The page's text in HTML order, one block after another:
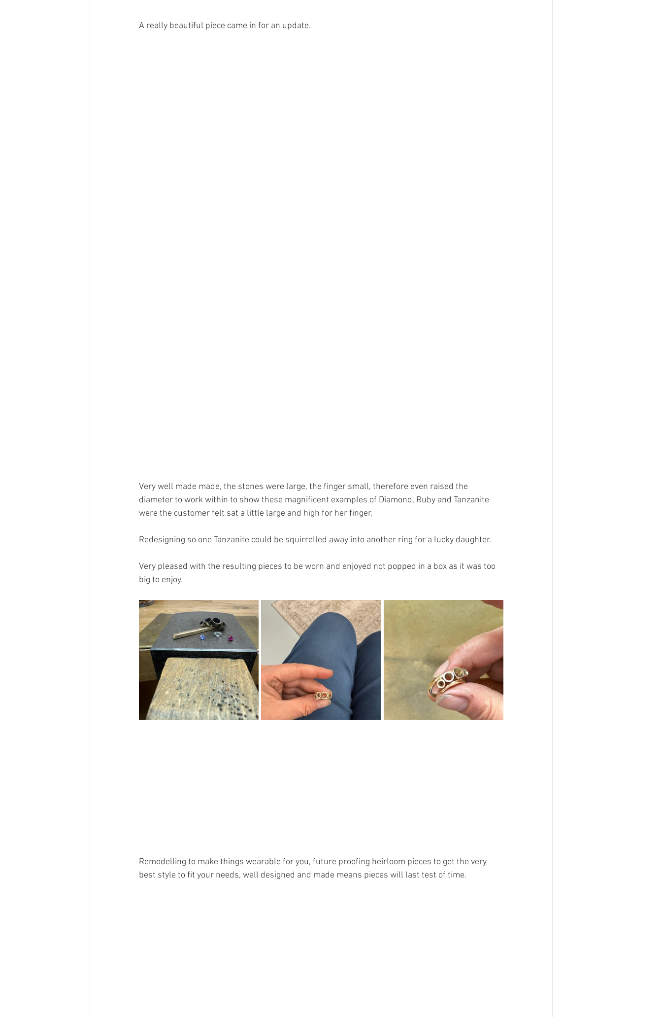
A really beautiful piece came in for an update.
Very well made made, the stones were large, the finger small, therefore even raised the
diameter to work within to show these magnificent examples of Diamond, Ruby and Tanzanite
were the customer felt sat a little large and high for her finger.
Redesigning so one Tanzanite could be squirrelled away into another ring for a lucky daughter.
Very pleased with the resulting pieces to be worn and enjoyed not popped in a box as it was too
big to enjoy.
Remodelling to make things wearable for you, future proofing heirloom pieces to get the very
best style to fit your needs, well designed and made means pieces will last test of time.